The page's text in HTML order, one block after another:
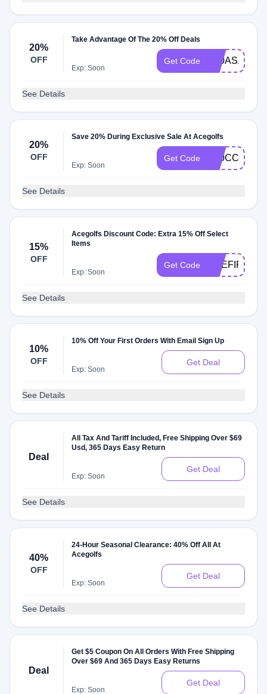
20%
OFF
Take Advantage Of The 20% Off Deals
Exp: Soon
Get Code K20ASA
See Details
20%
OFF
Save 20% During Exclusive Sale At Acegolfs
Exp: Soon
Get Code K20CC
See Details
15%
OFF
Acegolfs Discount Code: Extra 15% Off Select
Items
Exp: Soon
Get Code
See Details
10%
OFF
10% Off Your First Orders With Email Sign Up
Exp: Soon
Get Deal
See Details
Deal
All Tax And Tariff Included, Free Shipping Over $69
Usd, 365 Days Easy Return
Exp: Soon
Get Deal
See Details
40%
OFF
24-Hour Seasonal Clearance: 40% Off All At
Acegolfs
Exp: Soon
Get Deal
See Details
Deal
Get $5 Coupon On All Orders With Free Shipping
Over $69 And 365 Days Easy Returns
Exp: Soon
Get Deal